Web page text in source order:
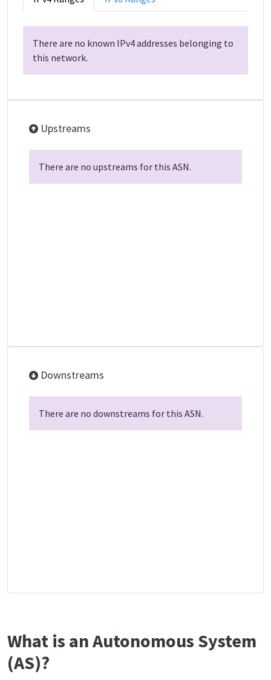
There are no known IPv4 addresses belonging to
this network.
Upstreams
There are no upstreams for this ASN.
Downstreams
There are no downstreams for this ASN.
What is an Autonomous System
(AS)?